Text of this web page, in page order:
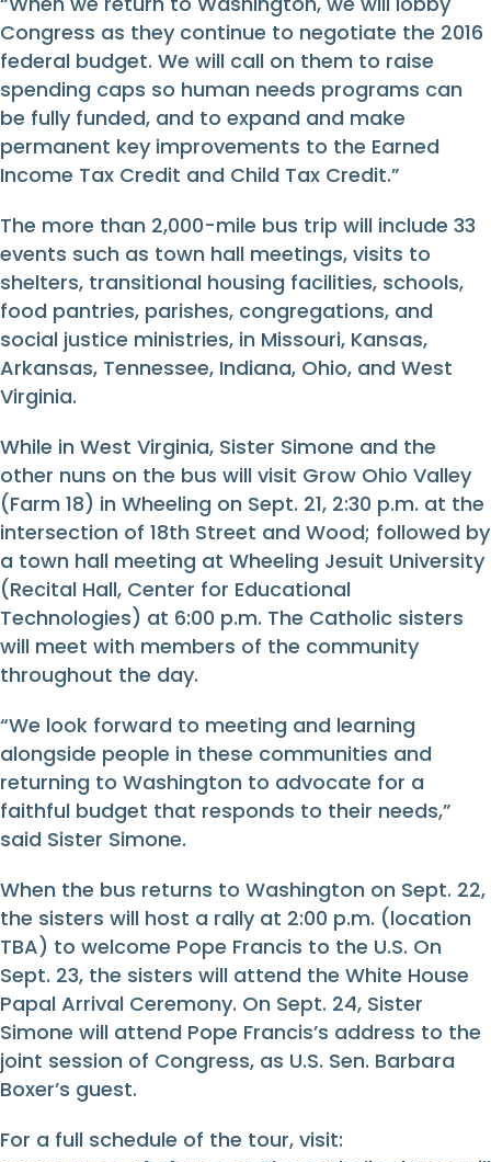
Congress as they continue to negotiate the 2016
federal budget. We will call on them to raise
spending caps so human needs programs can
be fully funded, and to expand and make
permanent key improvements to the Earned
Income Tax Credit and Child Tax Credit.”
The more than 2,000-mile bus trip will include 33
events such as town hall meetings, visits to
shelters, transitional housing facilities, schools,
food pantries, parishes, congregations, and
social justice ministries, in Missouri, Kansas,
Arkansas, Tennessee, Indiana, Ohio, and West
Virginia.
While in West Virginia, Sister Simone and the
other nuns on the bus will visit Grow Ohio Valley
(Farm 18) in Wheeling on Sept. 21, 2:30 p.m. at the
intersection of 18th Street and Wood; followed by
a town hall meeting at Wheeling Jesuit University
(Recital Hall, Center for Educational
Technologies) at 6:00 p.m. The Catholic sisters
will meet with members of the community
throughout the day.
“We look forward to meeting and learning
alongside people in these communities and
returning to Washington to advocate for a
faithful budget that responds to their needs,”
said Sister Simone.
When the bus returns to Washington on Sept. 22,
the sisters will host a rally at 2:00 p.m. (location
TBA) to welcome Pope Francis to the U.S. On
Sept. 23, the sisters will attend the White House
Papal Arrival Ceremony. On Sept. 24, Sister
Simone will attend Pope Francis’s address to the
joint session of Congress, as U.S. Sen. Barbara
Boxer’s guest.
For a full schedule of the tour, visit: